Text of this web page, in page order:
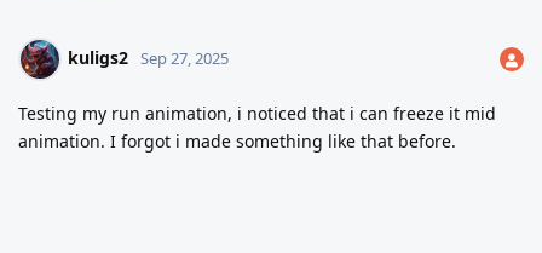
kuligs2 Sep 27, 2025
Testing my run animation, i noticed that i can freeze it mid
animation. I forgot i made something like that before.